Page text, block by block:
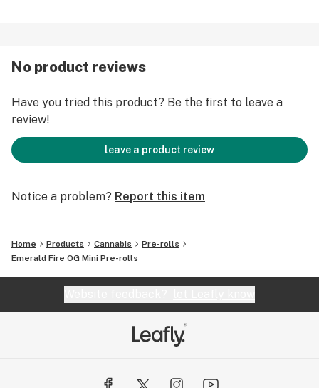
No product reviews
Have you tried this product? Be the first to leave a
review!
leave a product review
Notice a problem? Report this item
Home Products Cannabis
Pre-rolls
Emerald Fire OG Mini Pre-rolls